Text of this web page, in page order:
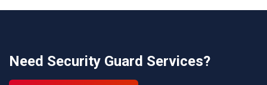
Need Security Guard Services?